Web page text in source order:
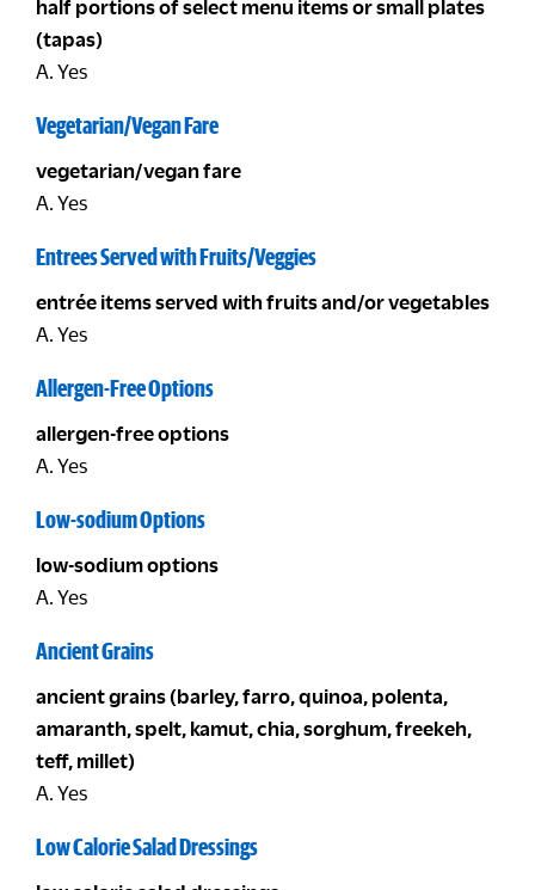
half portions of select menu items or small plates
(tapas)
A. Yes
Vegetarian/Vegan Fare
vegetarian/vegan fare
A. Yes
Entrees Served with Fruits/Veggies
entrée items served with fruits and/or vegetables
A. Yes
Allergen-Free Options
allergen-free options
A. Yes
Low-sodium Options
low-sodium options
A. Yes
Ancient Grains
ancient grains (barley, farro, quinoa, polenta,
amaranth, spelt, kamut, chia, sorghum, freekeh,
teff, millet)
A. Yes
Low Calorie Salad Dressings